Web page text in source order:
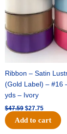
Ribbon – Satin
(Gold Label) – #16
yds – Ivory
$47.59 $27.75
Add to cart